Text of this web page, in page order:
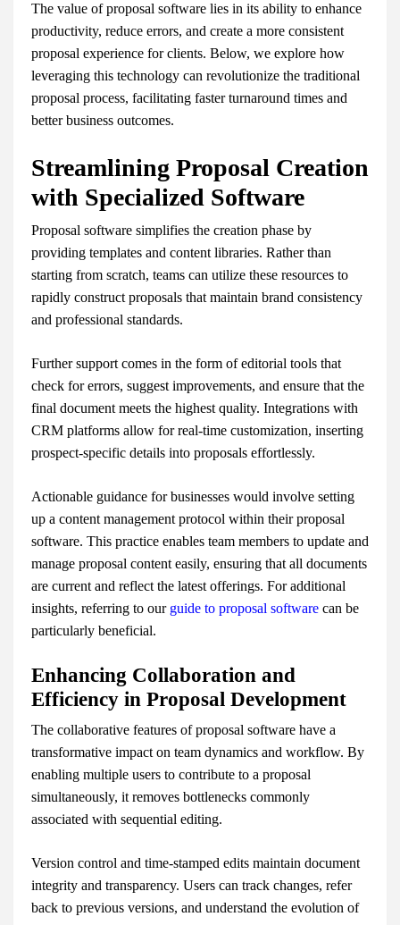
The value of proposal software lies in its ability to enhance
productivity, reduce errors, and create a more consistent
proposal experience for clients. Below, we explore how
leveraging this technology can revolutionize the traditional
proposal process, facilitating faster turnaround times and
better business outcomes.
Streamlining Proposal Creation
with Specialized Software
Proposal software simplifies the creation phase by
providing templates and content libraries. Rather than
starting from scratch, teams can utilize these resources to
rapidly construct proposals that maintain brand consistency
and professional standards.
Further support comes in the form of editorial tools that
check for errors, suggest improvements, and ensure that the
final document meets the highest quality. Integrations with
CRM platforms allow for real-time customization, inserting
prospect-specific details into proposals effortlessly.
Actionable guidance for businesses would involve setting
up a content management protocol within their proposal
software. This practice enables team members to update and
manage proposal content easily, ensuring that all documents
are current and reflect the latest offerings. For additional
insights, referring to our guide to proposal software can be
particularly beneficial.
Enhancing Collaboration and
Efficiency in Proposal Development
The collaborative features of proposal software have a
transformative impact on team dynamics and workflow. By
enabling multiple users to contribute to a proposal
simultaneously, it removes bottlenecks commonly
associated with sequential editing.
Version control and time-stamped edits maintain document
integrity and transparency. Users can track changes, refer
back to previous versions, and understand the evolution of